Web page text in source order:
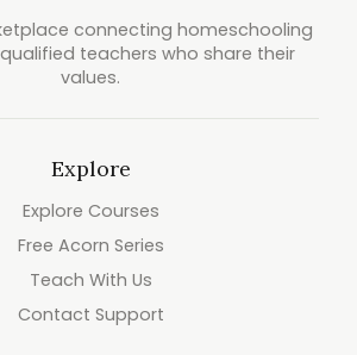
connecting homeschooling
teachers who share their
values.
Explore
Explore Courses
Free Acorn Series
Teach With Us
Contact Support